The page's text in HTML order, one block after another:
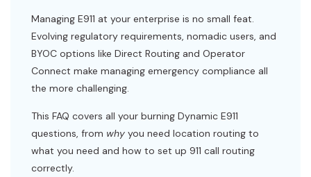
Managing E911 at your enterprise is no small feat.
Evolving regulatory requirements, nomadic users, and
BYOC options like Direct Routing and Operator
Connect make managing emergency compliance all
the more challenging.
This FAQ covers all your burning Dynamic E911
questions, from why you need location routing to
what you need and how to set up 911 call routing
correctly.